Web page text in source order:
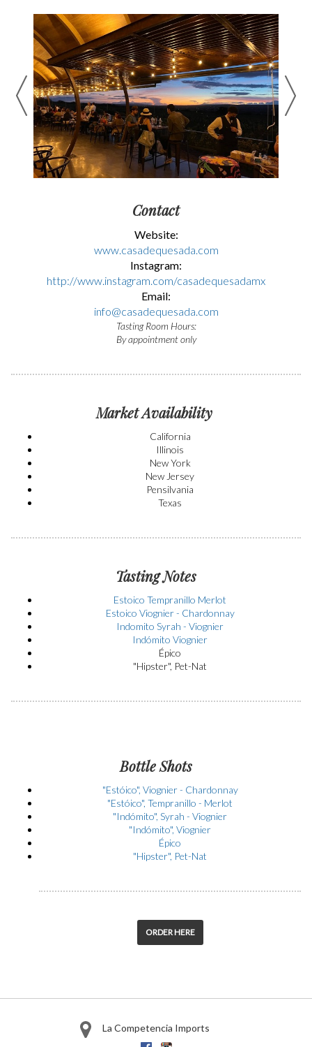
Contact
Website:
www.casadequesada.com
Instagram:
http://www.instagram.com/casadequesadamx
Email:
info@casadequesada.com
Tasting Room Hours:
By appointment only
Market Availability
California
Illinois
New York
New Jersey
Pensilvania
Texas
Tasting Notes
Estoico Tempranillo Merlot
Estoico Viognier - Chardonnay
Indomito Syrah - Viognier
Indómito Viognier
Épico
"Hipster", Pet-Nat
Bottle Shots
"Estóico", Viognier - Chardonnay
"Estóico", Tempranillo - Merlot
"Indómito", Syrah - Viognier
"Indómito", Viognier
Épico
"Hipster", Pet-Nat
ORDER HERE
La Competencia Imports